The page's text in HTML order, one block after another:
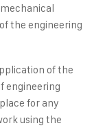
the engineering
of the
engineering
for any
using the